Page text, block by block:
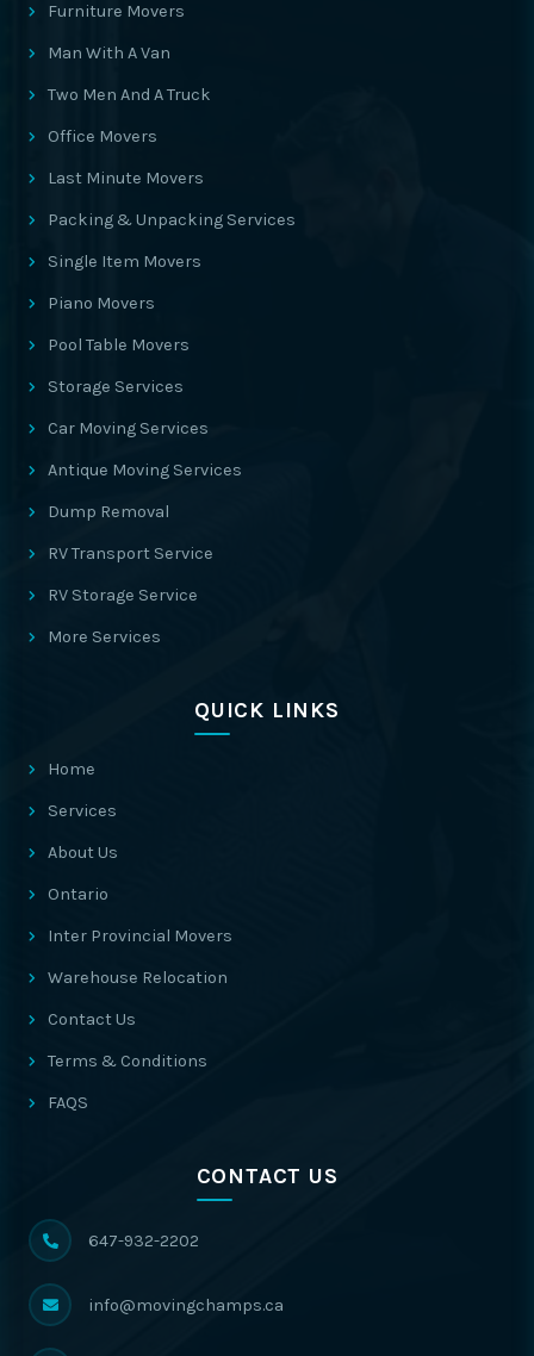
Furniture Movers
Man With A Van
Two Men And A Truck
Office Movers
Last Minute Movers
Packing & Unpacking Services
Single Item Movers
Piano Movers
Pool Table Movers
Storage Services
Car Moving Services
Antique Moving Services
Dump Removal
RV Transport Service
RV Storage Service
More Services
QUICK LINKS
Home
Services
About Us
Ontario
Inter Provincial Movers
Warehouse Relocation
Contact Us
Terms & Conditions
FAQS
CONTACT US
647-932-2202
info@movingchamps.ca